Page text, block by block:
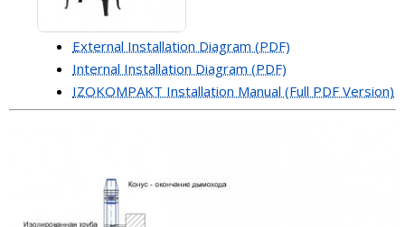
External Installation Diagram (PDF)
Internal Installation Diagram (PDF)
IZOKOMPAKT Installation Manual (Full PDF Version)